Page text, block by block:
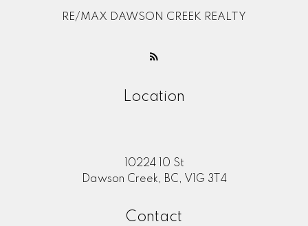
RE/MAX DAWSON CREEK REALTY
Location
10224 10 St
Dawson Creek, BC, V1G 3T4
Contact